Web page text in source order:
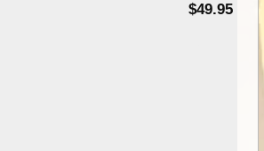
$49.95